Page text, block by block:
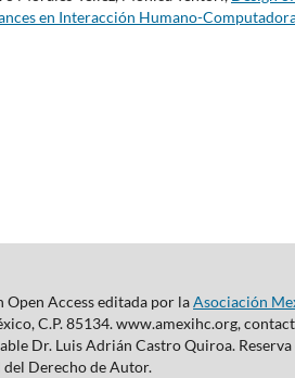
en Interacción Humano-
Access editada por laAsociación
C.P. 85134. www.amexihc.org,
Dr. Luis Adrián Castro Quiroa.
Derecho de Autor.